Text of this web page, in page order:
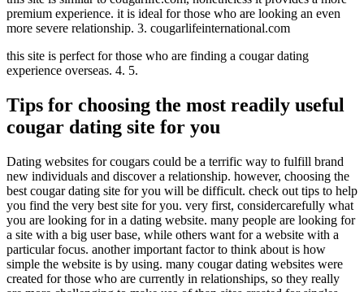
premium experience. it is ideal for those who are looking an even
more severe relationship. 3. cougarlifeinternational.com
this site is perfect for those who are finding a cougar dating
experience overseas. 4. 5.
Tips for choosing the most readily useful
cougar dating site for you
Dating websites for cougars could be a terrific way to fulfill brand
new individuals and discover a relationship. however, choosing the
best cougar dating site for you will be difficult. check out tips to help
you find the very best site for you. very first, considercarefully what
you are looking for in a dating website. many people are looking for
a site with a big user base, while others want for a website with a
particular focus. another important factor to think about is how
simple the website is by using. many cougar dating websites were
created for those who are currently in relationships, so they really